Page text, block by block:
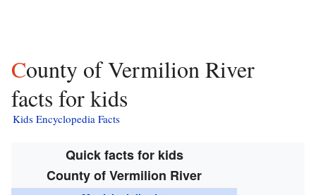
County of Vermilion River
facts for kids
Kids Encyclopedia Facts
Quick facts for kids
County of Vermilion River